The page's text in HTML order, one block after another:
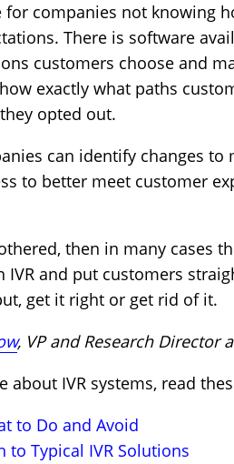
for companies not knowing
There is software
customers choose and
exactly what paths
opted out.
can identify changes to
to better meet customer
then in many cases
IVR and put customers
get it right or get rid of it.
, VP and Research Director
about IVR systems, read
to Do and Avoid
to Typical IVR Solutions